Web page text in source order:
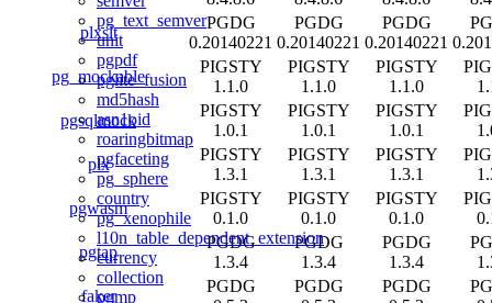
pg_text_semver
unit
pgpdf
pglite_fusion
md5hash
asn1oid
roaringbitmap
pgfaceting
pg_sphere
country
pg_xenophile
l10n_table_dependent_extension
currency
collection
pgmp
plxslt
PGDG
0.20140221
PGDG
0.20140221
PGDG
0.20140221
pg_mockable
PIGSTY
1.1.0
PIGSTY
1.1.0
PIGSTY
1.1.0
pgsqlmock
PIGSTY
1.0.1
PIGSTY
1.0.1
PIGSTY
1.0.1
plx
PIGSTY
1.3.1
PIGSTY
1.3.1
PIGSTY
1.3.1
pgwasm
PIGSTY
0.1.0
PIGSTY
0.1.0
PIGSTY
0.1.0
pgtap
PGDG
1.3.4
PGDG
1.3.4
PGDG
1.3.4
faker
PGDG
PGDG
PGDG